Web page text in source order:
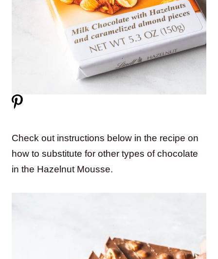
Check out instructions below in the recipe on
how to substitute for other types of chocolate
in the Hazelnut Mousse.